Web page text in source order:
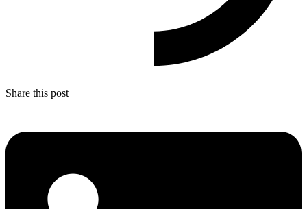
Share this post